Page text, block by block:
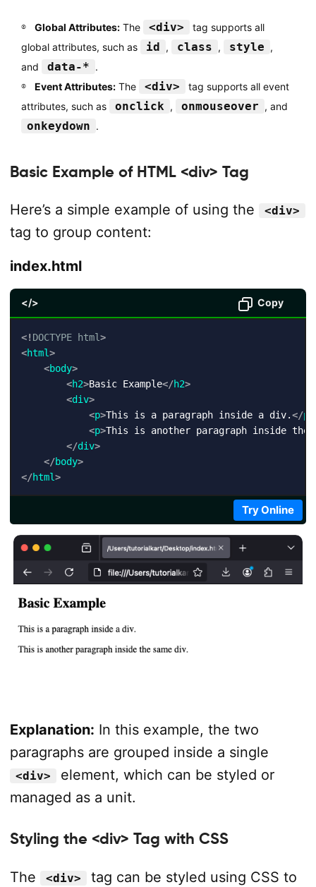
Global Attributes:The <div>
tag supports all
global attributes, such as
id , class , style ,
and
data-* .
Event Attributes:The <div>
tag supports all event
attributes, such as
onclick , onmouseover , and
onkeydown .
Basic Example of HTML <div> Tag
Here’s a simple example of using the <div>
tag to group content:
index.html
</> Copy
<! DOCTYPE html>
<html>
<body>
<h2>Basic Example</h2>
<div>
<p>This is a paragraph inside a div.</p
<p>This is another paragraph inside the
</div>
</body>
</html>
Try Online
Explanation: In this example, the two
paragraphs are grouped inside a single
<div>
element, which can be styled or
managed as a unit.
Styling the <div> Tag with CSS
The <div> tag can be styled using CSS to